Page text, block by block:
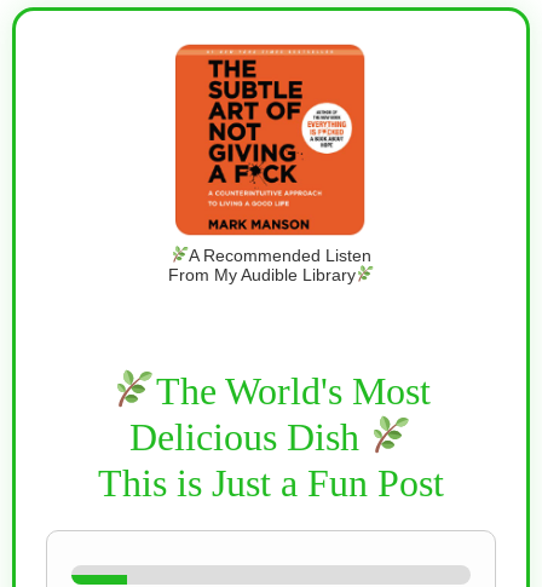
A Recommended Listen
From My Audible Library
The World's Most
Delicious Dish
This is Just a Fun Post